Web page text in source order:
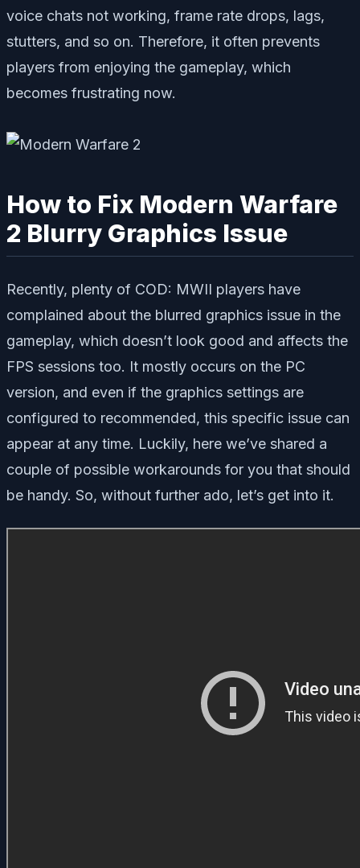
voice chats not working, frame rate drops, lags,
stutters, and so on. Therefore, it often prevents
players from enjoying the gameplay, which
becomes frustrating now.
How to Fix Modern Warfare
2 Blurry Graphics Issue
Recently, plenty of COD: MWII players have
complained about the blurred graphics issue in the
gameplay, which doesn’t look good and affects the
FPS sessions too. It mostly occurs on the PC
version, and even if the graphics settings are
configured to recommended, this specific issue can
appear at any time. Luckily, here we’ve shared a
couple of possible workarounds for you that should
be handy. So, without further ado, let’s get into it.